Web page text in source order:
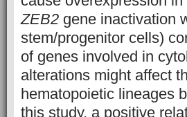
ZEB2 gene inactivation
stem/progenitor cells)
of genes involved in
alterations might affect
hematopoietic lineages
this study, a positive